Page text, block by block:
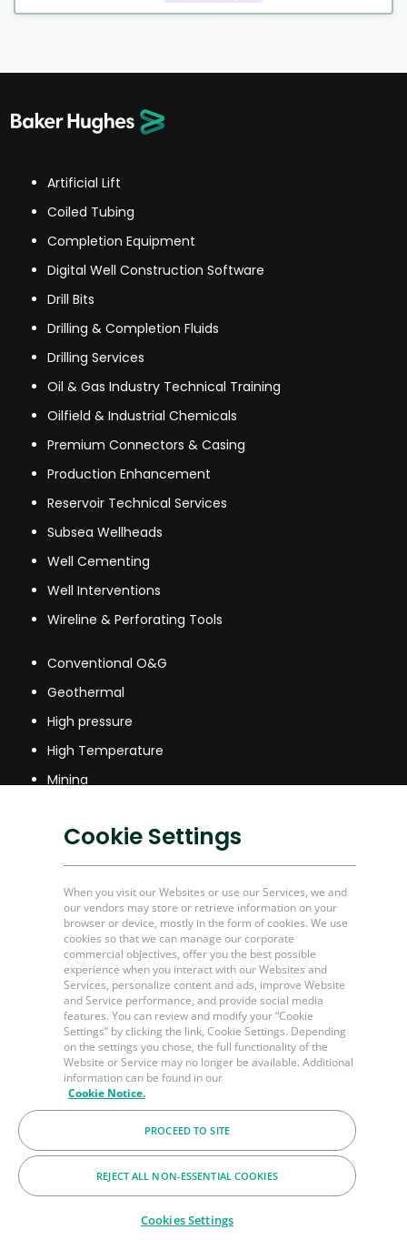
Artificial Lift
Coiled Tubing
Completion Equipment
Digital Well Construction Software
Drill Bits
Drilling & Completion Fluids
Drilling Services
Oil & Gas Industry Technical Training
Oilfield & Industrial Chemicals
Premium Connectors & Casing
Production Enhancement
Reservoir Technical Services
Subsea Wellheads
Well Cementing
Well Interventions
Wireline & Perforating Tools
Conventional O&G
Geothermal
High pressure
High Temperature
Mining
Plug and Perf Tools
Unconventional O&G
Channel Partner Resources
Bulk Order
Help & FAQ's
Contact Us
LinkedIn
BakerHughes.com
© 2026 Baker Hughes Company
Terms
Cookie Settings
When you visit our Websites or use our Services, we and
our vendors may store or retrieve information on your
browser or device, mostly in the form of cookies. We use
cookies so that we can manage our corporate
commercial objectives, offer you the best possible
experience when you interact with our Websites and
Services, personalize content and ads, improve Website
and Service performance, and provide social media
features. You can review and modify your “Cookie
Settings” by clicking the link, Cookie Settings. Depending
on the settings you chose, the full functionality of the
Website or Service may no longer be available. Additional
information can be found in our
Cookie Notice.
PROCEED TO SITE
REJECT ALL NON-ESSENTIAL COOKIES
Cookies Settings